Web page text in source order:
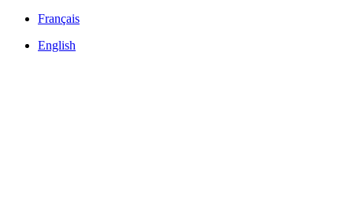
Français
English